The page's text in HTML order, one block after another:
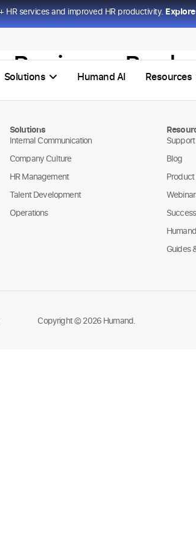
HR services and improved HR productivity.
Solutions Humand AI Resources
Business Bank
Solutions
Internal Communication
Company Culture
HR Management
Talent Development
Operations
Support
Blog
Guides
Copyright © 2026 Humand.